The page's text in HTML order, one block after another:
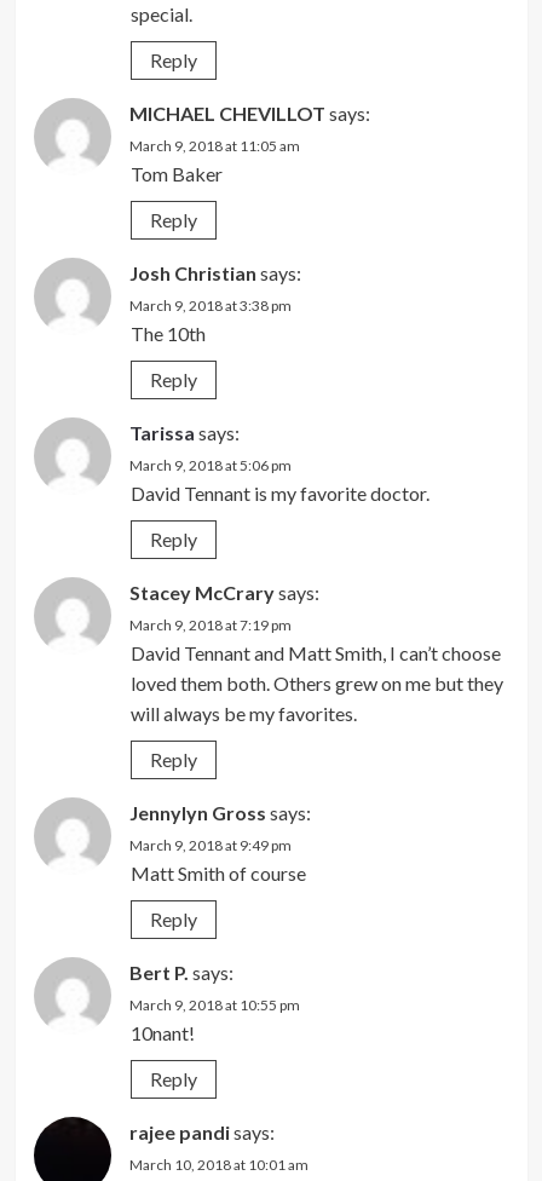
special.
Reply
MICHAEL CHEVILLOT says:
March 9, 2018 at 11:05 am
Tom Baker
Reply
Josh Christian says:
March 9, 2018 at 3:38 pm
The 10th
Reply
Tarissa says:
March 9, 2018 at 5:06 pm
David Tennant is my favorite doctor.
Reply
Stacey McCrarysays:
March 9, 2018 at 7:19 pm
David Tennant and Matt Smith, I can’t choose
loved them both. Others grew on me but they
will always be my favorites.
Reply
Jennylyn Gross says:
March 9, 2018 at 9:49 pm
Matt Smith of course
Reply
Bert P. says:
March 9, 2018 at 10:55 pm
10nant!
Reply
rajee pandisays:
March 10, 2018 at 10:01 am